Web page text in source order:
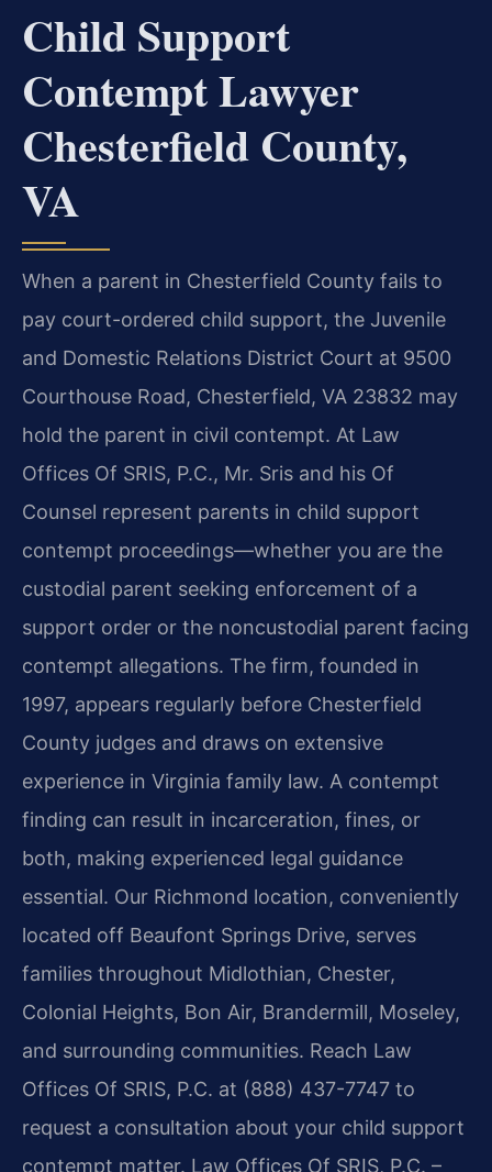
Child Support
Contempt Lawyer
Chesterfield County,
VA
When a parent in Chesterfield County fails to
pay court-ordered child support, the Juvenile
and Domestic Relations District Court at 9500
Courthouse Road, Chesterfield, VA 23832 may
hold the parent in civil contempt. At Law
Offices Of SRIS, P.C., Mr. Sris and his Of
Counsel represent parents in child support
contempt proceedings—whether you are the
custodial parent seeking enforcement of a
support order or the noncustodial parent facing
contempt allegations. The firm, founded in
1997, appears regularly before Chesterfield
County judges and draws on extensive
experience in Virginia family law. A contempt
finding can result in incarceration, fines, or
both, making experienced legal guidance
essential. Our Richmond location, conveniently
located off Beaufont Springs Drive, serves
families throughout Midlothian, Chester,
Colonial Heights, Bon Air, Brandermill, Moseley,
and surrounding communities. Reach Law
Offices Of SRIS, P.C. at (888) 437-7747 to
request a consultation about your child support
contempt matter. Law Offices Of SRIS, P.C. –